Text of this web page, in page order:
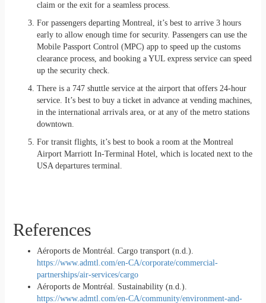
claim or the exit for a seamless process.
For passengers departing Montreal, it’s best to arrive 3 hours
early to allow enough time for security. Passengers can use the
Mobile Passport Control (MPC) app to speed up the customs
clearance process, and booking a YUL express service can speed
up the security check.
There is a 747 shuttle service at the airport that offers 24-hour
service. It’s best to buy a ticket in advance at vending machines,
in the international arrivals area, or at any of the metro stations
downtown.
For transit flights, it’s best to book a room at the Montreal
Airport Marriott In-Terminal Hotel, which is located next to the
USA departures terminal.
References
Aéroports de Montréal. Cargo transport (n.d.).
https://www.admtl.com/en-CA/corporate/commercial-
partnerships/air-services/cargo
Aéroports de Montréal. Sustainability (n.d.).
https://www.admtl.com/en-CA/community/environment-and-